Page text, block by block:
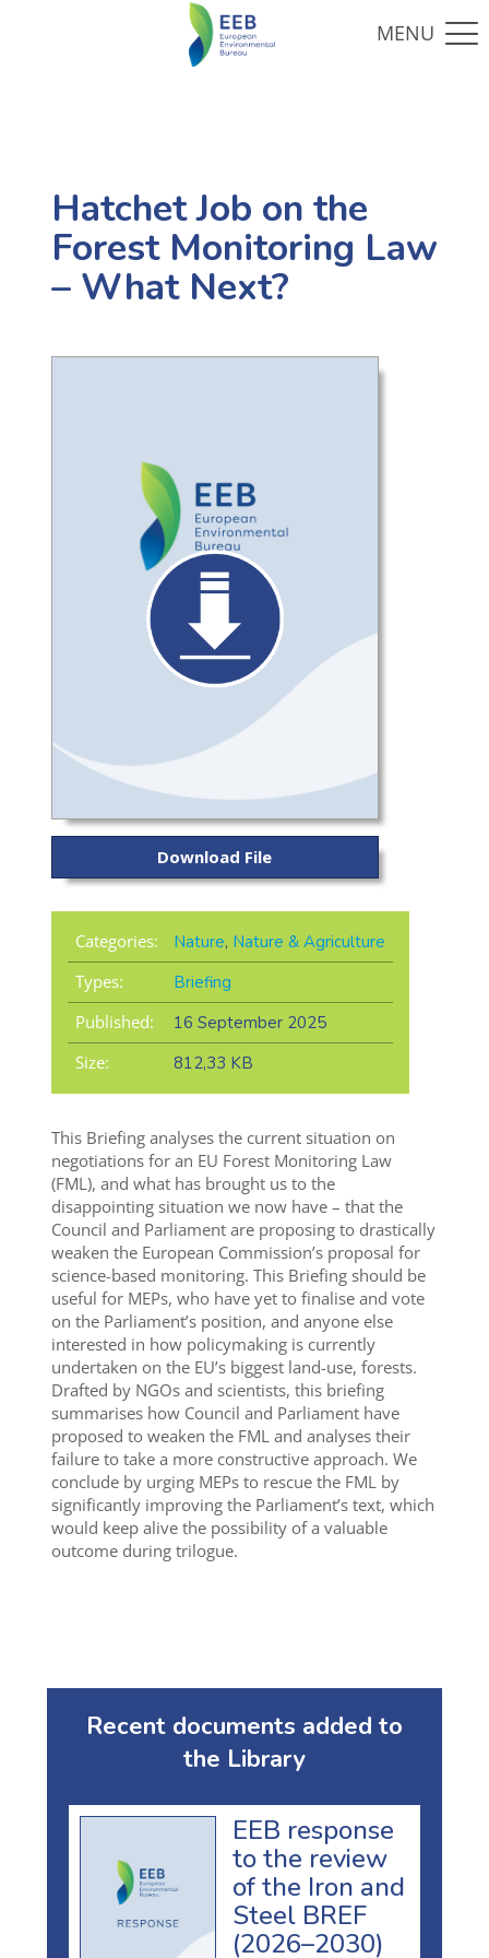
Hatchet Job on the
Forest Monitoring Law
– What Next?
Download File
Categories: Nature, Nature & Agriculture
Types:
Briefing
Published:
16 September 2025
Size:
812,33 KB
This Briefing analyses the current situation on
negotiations for an EU Forest Monitoring Law
(FML), and what has brought us to the
disappointing situation we now have – that the
Council and Parliament are proposing to drastically
weaken the European Commission’s proposal for
science-based monitoring. This Briefing should be
useful for MEPs, who have yet to finalise and vote
on the Parliament’s position, and anyone else
interested in how policymaking is currently
undertaken on the EU’s biggest land-use, forests.
Drafted by NGOs and scientists, this briefing
summarises how Council and Parliament have
proposed to weaken the FML and analyses their
failure to take a more constructive approach. We
conclude by urging MEPs to rescue the FML by
significantly improving the Parliament’s text, which
would keep alive the possibility of a valuable
outcome during trilogue.
Recent documents added to
the Library
EEB response
to the review
of the Iron and
Steel BREF
(2026–2030)